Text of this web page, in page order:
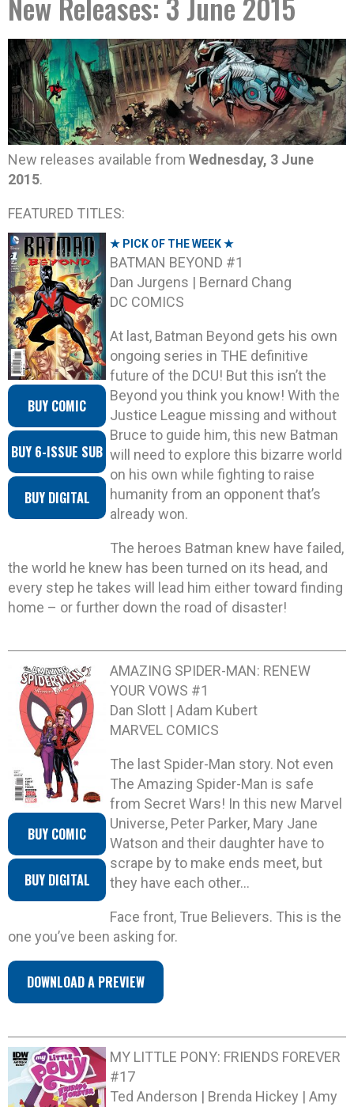
New releases available from Wednesday, 3 June
2015.
FEATURED TITLES:
BUY COMIC
BUY 6-ISSUE SUB
BUY DIGITAL
★ PICK OF THE WEEK ★
BATMAN BEYOND #1
Dan Jurgens | Bernard Chang
DC COMICS
At last, Batman Beyond gets his own
ongoing series in THE definitive
future of the DCU! But this isn’t the
Beyond you think you know! With the
Justice League missing and without
Bruce to guide him, this new Batman
will need to explore this bizarre world
on his own while fighting to raise
humanity from an opponent that’s
already won.
The heroes Batman knew have failed,
the world he knew has been turned on its head, and
every step he takes will lead him either toward finding
home – or further down the road of disaster!
BUY COMIC
BUY DIGITAL
AMAZING SPIDER-MAN: RENEW
YOUR VOWS #1
Dan Slott | Adam Kubert
MARVEL COMICS
The last Spider-Man story. Not even
The Amazing Spider-Man is safe
from Secret Wars! In this new Marvel
Universe, Peter Parker, Mary Jane
Watson and their daughter have to
scrape by to make ends meet, but
they have each other…
Face front, True Believers. This is the
one you’ve been asking for.
DOWNLOAD A PREVIEW
MY LITTLE PONY: FRIENDS FOREVER
#17
Ted Anderson | Brenda Hickey | Amy